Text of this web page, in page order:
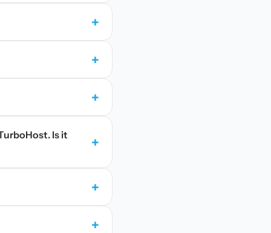
+
+
+
Is it
+
+
+